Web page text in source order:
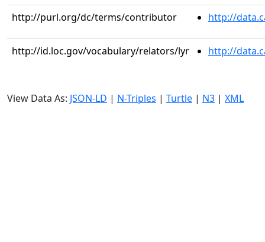
http://purl.org/dc/terms/contributor http://
http://id.loc.gov/vocabulary/relators/lyr http://
View Data As: JSON-LD | N-Triples | Turtle | N3 | XML